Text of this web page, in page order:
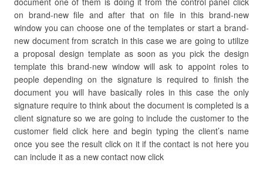
on brand-new file and after that on file in this brand-new
window you can choose one of the templates or start a brand-
new document from scratch in this case we are going to utilize
a proposal design template as soon as you pick the design
template this brand-new window will ask to appoint roles to
people depending on the signature is required to finish the
document you will have basically roles in this case the only
signature require to think about the document is completed is a
client signature so we are going to include the customer to the
customer field click here and begin typing the client’s name
once you see the result click on it if the contact is not here you
can include it as a new contact now click